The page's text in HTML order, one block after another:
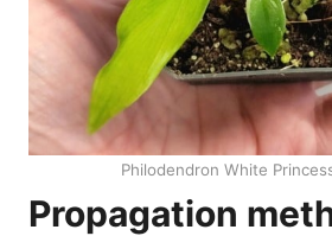
Philodendron White
Propagation